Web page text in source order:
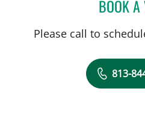
BOOK
Please call to
813-